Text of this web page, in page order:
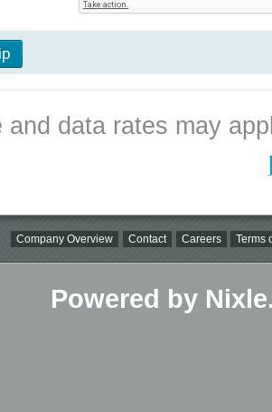
and data rates may
Company Overview Contact Careers Terms
Powered by